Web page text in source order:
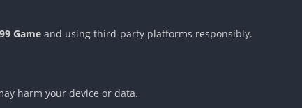
Game and using third-party platforms responsibly.
harm your device or data.